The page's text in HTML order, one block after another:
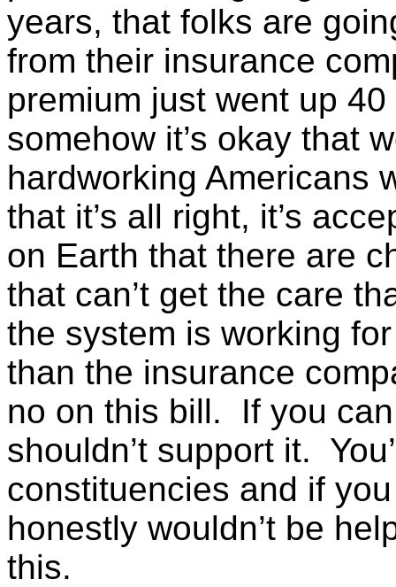
years, that folks are
from their insurance
premium just went up
somehow it’s okay that
hardworking Americans
that it’s all right, it’s
on Earth that there are
that can’t get the care
the system is working
than the insurance
no on this bill. If you
shouldn’t support it.
constituencies and if
honestly wouldn’t be
this.